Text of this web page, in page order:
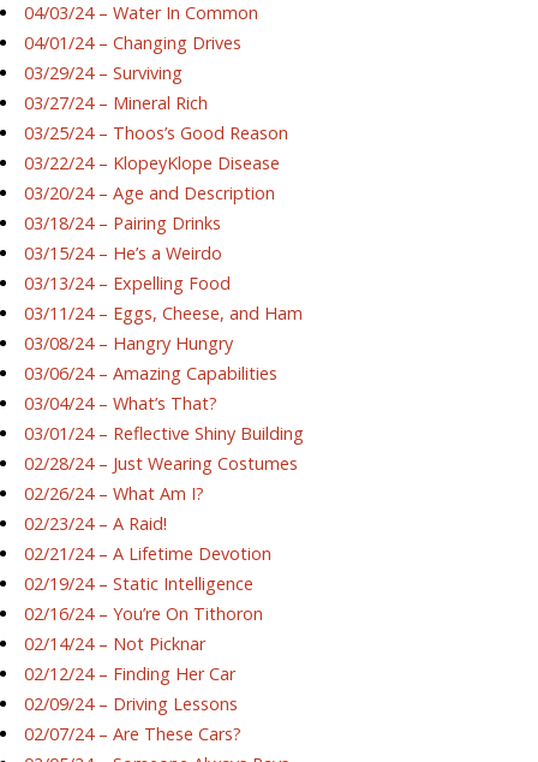
04/03/24 – Water In Common
04/01/24 – Changing Drives
03/29/24 – Surviving
03/27/24 – Mineral Rich
03/25/24 – Thoos’s Good Reason
03/22/24 – KlopeyKlope Disease
03/20/24 – Age and Description
03/18/24 – Pairing Drinks
03/15/24 – He’s a Weirdo
03/13/24 – Expelling Food
03/11/24 – Eggs, Cheese, and Ham
03/08/24 – Hangry Hungry
03/06/24 – Amazing Capabilities
03/04/24 – What’s That?
03/01/24 – Reflective Shiny Building
02/28/24 – Just Wearing Costumes
02/26/24 – What Am I?
02/23/24 – A Raid!
02/21/24 – A Lifetime Devotion
02/19/24 – Static Intelligence
02/16/24 – You’re On Tithoron
02/14/24 – Not Picknar
02/12/24 – Finding Her Car
02/09/24 – Driving Lessons
02/07/24 – Are These Cars?